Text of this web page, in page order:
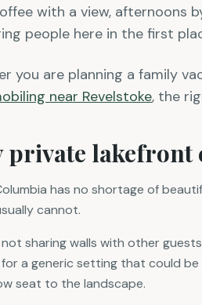
with a view, afternoons
people here in the first
you are planning a family
near Revelstoke, the
private lakefront
has no shortage of
cannot.
not sharing walls with other
a generic setting that could be
seat to the landscape.